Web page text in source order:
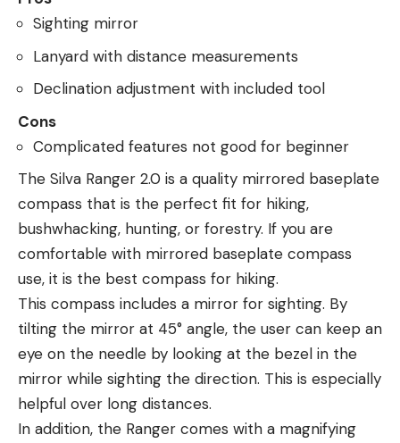
Sighting mirror
Lanyard with distance measurements
Declination adjustment with included tool
Cons
Complicated features not good for beginner
The Silva Ranger 2.0 is a quality mirrored baseplate
compass that is the perfect fit for hiking,
bushwhacking, hunting, or forestry. If you are
comfortable with mirrored baseplate compass
use, it is the best compass for hiking.
This compass includes a mirror for sighting. By
tilting the mirror at 45° angle, the user can keep an
eye on the needle by looking at the bezel in the
mirror while sighting the direction. This is especially
helpful over long distances.
In addition, the Ranger comes with a magnifying